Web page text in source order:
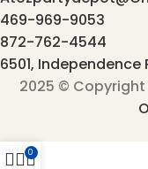
469-969-9053
872-762-4544
6501, Independence
2025 © Copyright
0